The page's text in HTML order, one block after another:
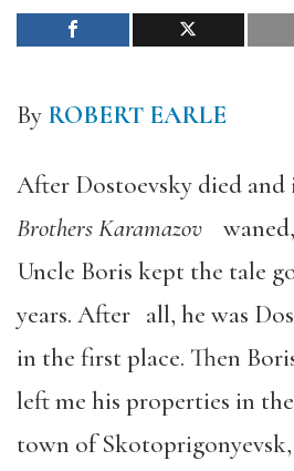
By ROBERT EARLE
After Dostoevsky died and
Brothers Karamazov
Uncle Boris kept the tale
years. After all, he was
in the first place. Then
left me his properties in
town of